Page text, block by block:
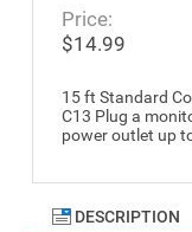
Price:
$14.99
15 ft Standard
C13 Plug a
power outlet up
DESCRIPTION